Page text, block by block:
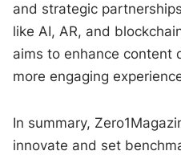
and strategic
like AI, AR, and
aims to enhance content
more engaging
In summary,
innovate and set